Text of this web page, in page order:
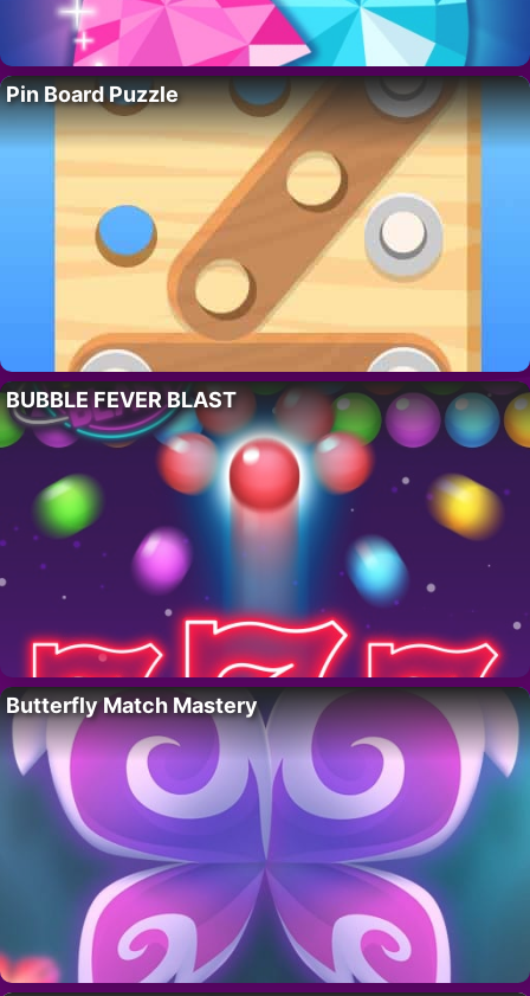
Pin Board Puzzle
BUBBLE FEVER BLAST
Butterfly Match Mastery